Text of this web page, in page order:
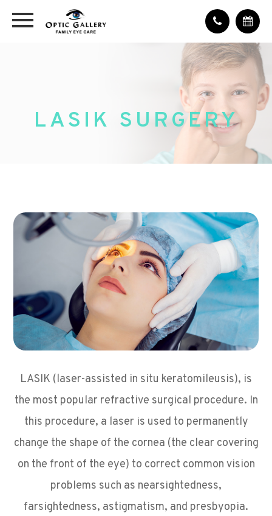
LASIK SURGERY
LASIK (laser-assisted in situ keratomileusis), is
the most popular refractive surgical procedure. In
this procedure, a laser is used to permanently
change the shape of the cornea (the clear covering
on the front of the eye) to correct common vision
problems such as nearsightedness,
farsightedness, astigmatism, and presbyopia.